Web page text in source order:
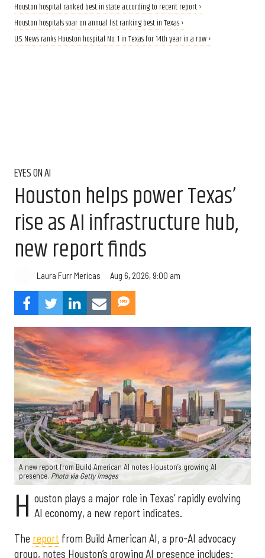
Houston hospital ranked best in state according to recent report ›
Houston hospitals soar on annual list ranking best in Texas ›
U.S. News ranks Houston hospital No. 1 in Texas for 14th year in a row ›
EYES ON AI
Houston helps power Texas’
rise as AI infrastructure hub,
new report finds
Laura Furr Mericas Aug 6, 2026, 9:00 am
A new report from Build American AI notes Houston’s growing AI
presence. Photo via Getty Images
H ouston plays a major role in Texas’ rapidly evolving
AI economy, a new report indicates.
The report from Build American AI, a pro-AI advocacy
group, notes Houston’s growing AI presence includes: